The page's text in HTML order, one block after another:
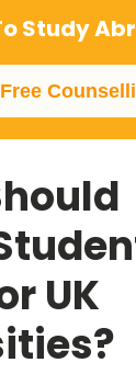
Study
UK